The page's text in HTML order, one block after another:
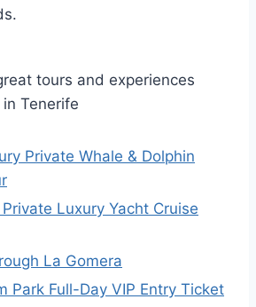
tours and experiences
Tenerife
Private Whale & Dolphin
Luxury Yacht Cruise
La Gomera
Park Full-Day VIP Entry Ticket